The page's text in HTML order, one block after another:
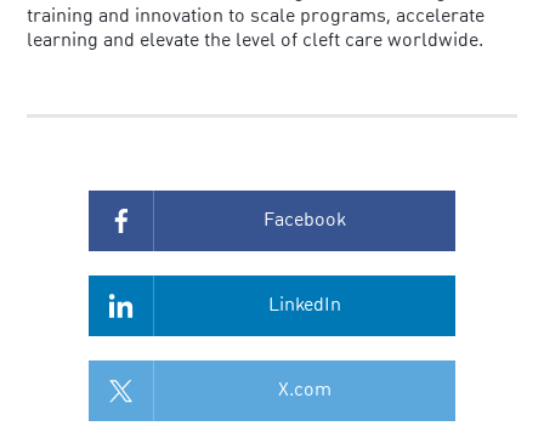
training and innovation to scale programs, accelerate
learning and elevate the level of cleft care worldwide.
Facebook
LinkedIn
X.com